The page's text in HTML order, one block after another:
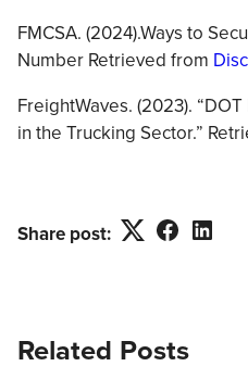
FMCSA. (2024).Ways to
Number Retrieved from
FreightWaves. (2023).
in the Trucking Sector.”
Share post: TwitterFacebook
Related Posts